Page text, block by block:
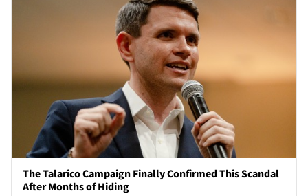
The Talarico Campaign Finally Confirmed This Scandal
After Months of Hiding